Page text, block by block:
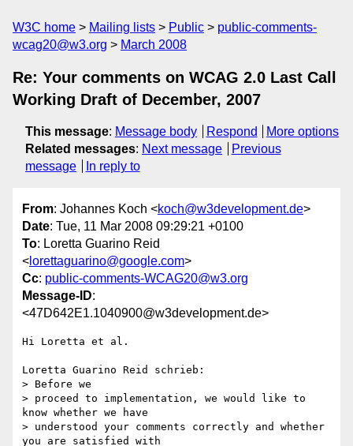
W3C home Mailing lists Public
public-comments-
wcag20@w3.org
March 2008
Re: Your comments on WCAG 2.0 Last Call
Working Draft of December, 2007
This message: Message body Respond
More options
Related messages: Next message
Previous
message
In reply to
From: Johannes Koch <koch@w3development.de>
Date: Tue, 11 Mar 2008 09:29:21 +0100
To: Loretta Guarino Reid
< lorettaguarino@google.com>
Cc: public-comments-WCAG20@w3.org
Message-ID:
<47D642E1.1040900@w3development.de>
Hi Loretta et al.
Loretta Guarino Reid schrieb:
> Before we
> proceed to implementation, we would like to
know whether we have
> understood your comments correctly and whether
you are satisfied with